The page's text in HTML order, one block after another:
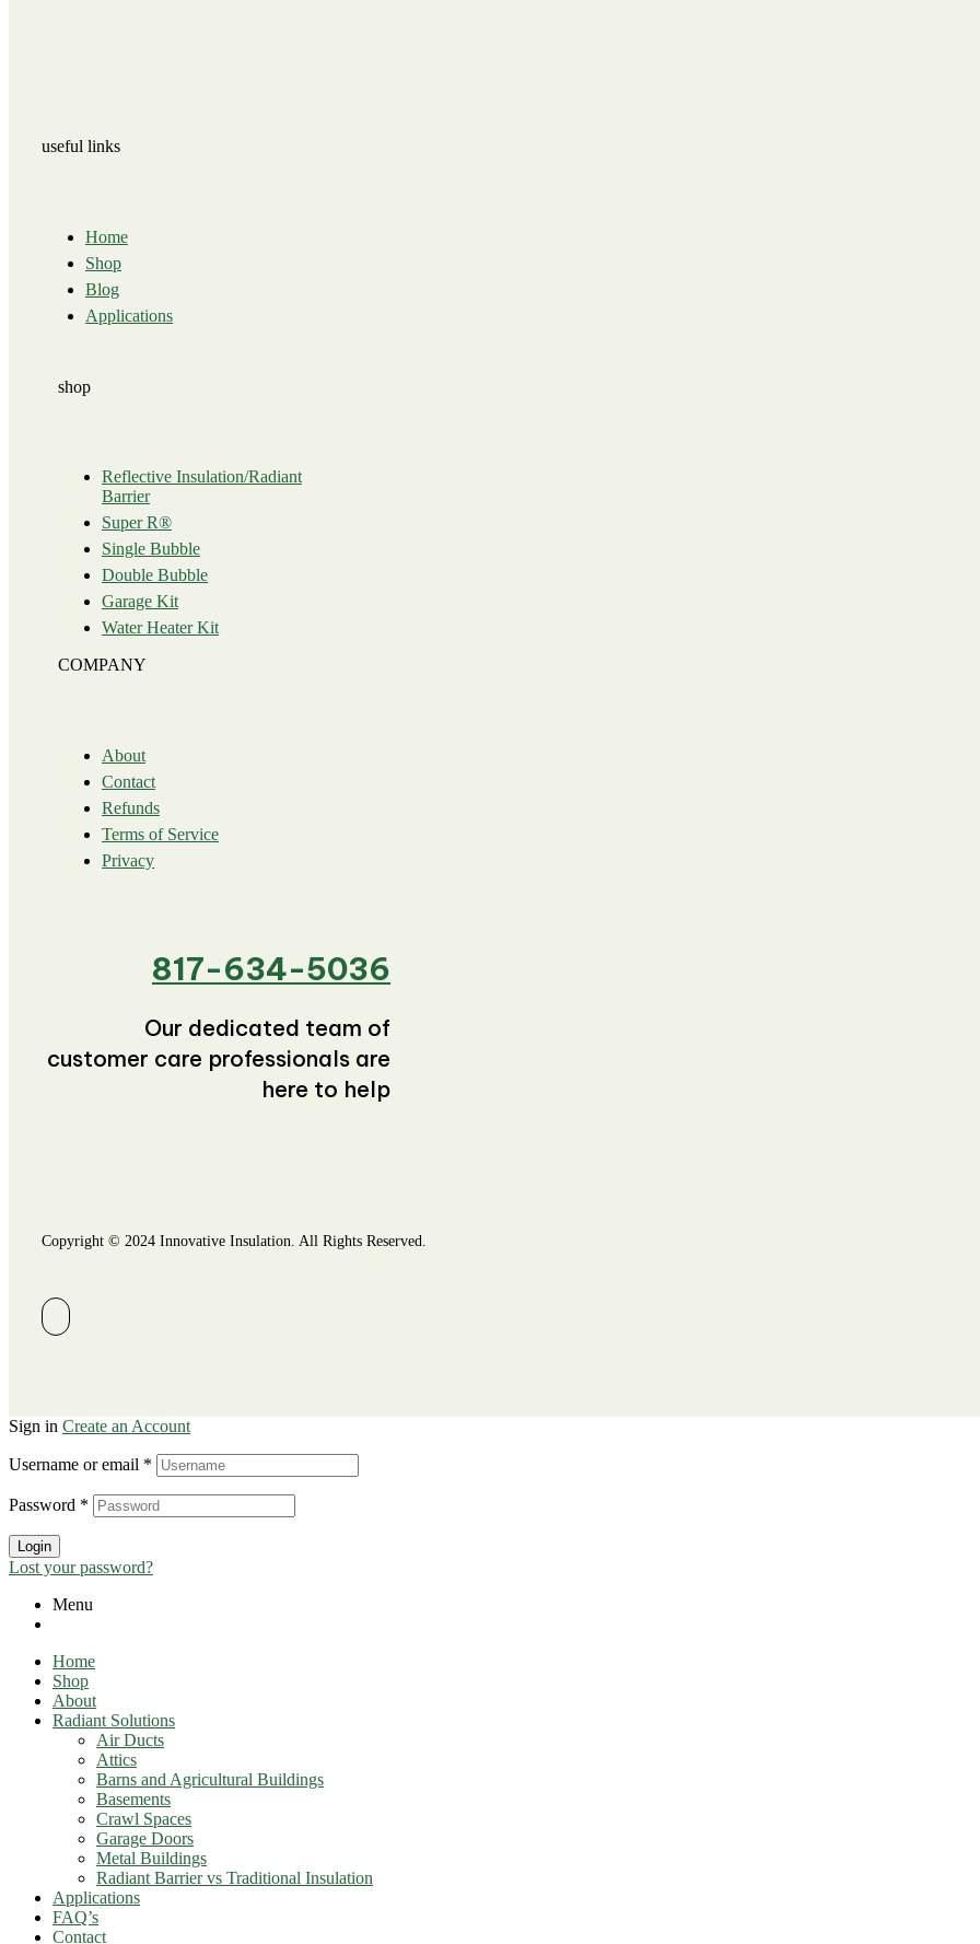
useful links
Home
Shop
Blog
Applications
shop
Reflective Insulation/Radiant
Barrier
Super R®️
Single Bubble
Double Bubble
Garage Kit
Water Heater Kit
COMPANY
About
Contact
Refunds
Terms of Service
Privacy
817-634-5036
Our dedicated team of
customer care professionals are
here to help
Copyright © 2024 Innovative Insulation. All Rights Reserved.
Sign in Create an Account
Username or email *
Password *
Login
Lost your password?
Menu
Home
Shop
About
Radiant Solutions
Air Ducts
Attics​
Barns and Agricultural Buildings
Basements
Crawl Spaces
Garage Doors
Metal Buildings
Radiant Barrier vs Traditional Insulation
Applications
FAQ’s
Contact